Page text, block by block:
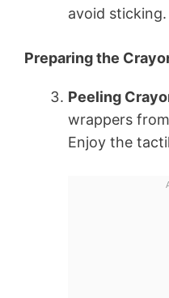
avoid sticking.
Preparing the
Peeling
wrappers
Enjoy the